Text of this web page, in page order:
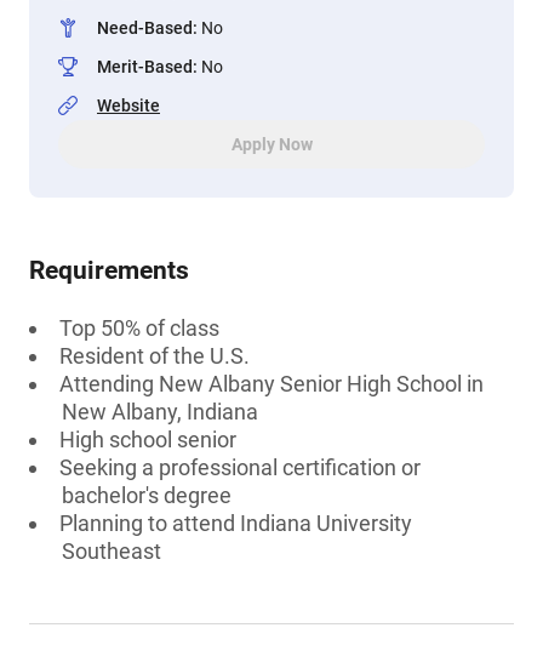
Need-Based: No
Merit-Based: No
Website
Apply Now
Requirements
Top 50% of class
Resident of the U.S.
Attending New Albany Senior High School in
New Albany, Indiana
High school senior
Seeking a professional certification or
bachelor's degree
Planning to attend Indiana University
Southeast